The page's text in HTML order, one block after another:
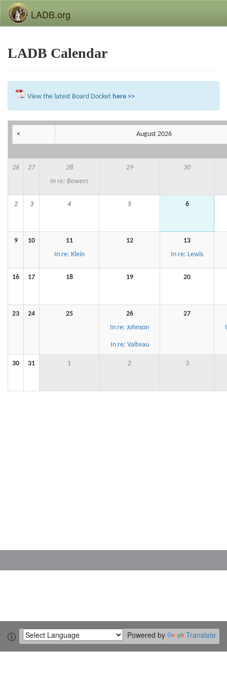
LADB.org
LADB Calendar
View the latest Board Docket here >>
< August 2026
26 27
28
In re: Bowers
29 30
2 3 4 5 6
9 10
11
In re: Klein
12
13
In re: Lewis
16 17 18 19 20
23 24 25
26
In re: Johnson
In re: Valteau
27
30 31 1 2 3
Powered by Translate